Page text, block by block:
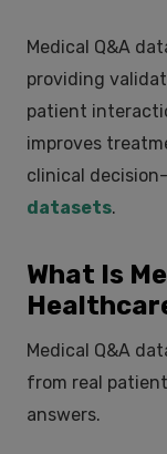
Medical Q&A
providing
patient
improves
clinical
datasets.
What Is
Medical Q&A
from real
answers.